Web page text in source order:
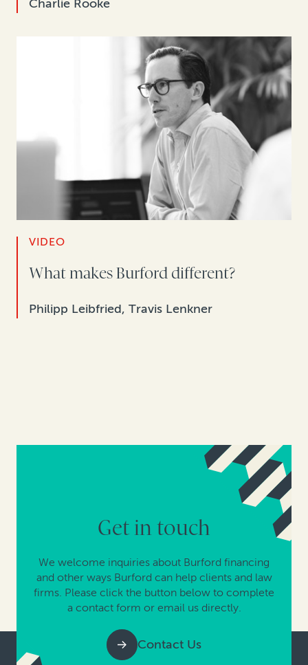
Charlie Rooke
VIDEO
What makes Burford different?
Philipp Leibfried, Travis Lenkner
Get in touch
We welcome inquiries about Burford financing
and other ways Burford can help clients and law
firms. Please click the button below to complete
a contact form or email us directly.
Contact Us